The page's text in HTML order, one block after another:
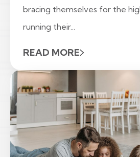
bracing themselves for the
running their...
READ MORE